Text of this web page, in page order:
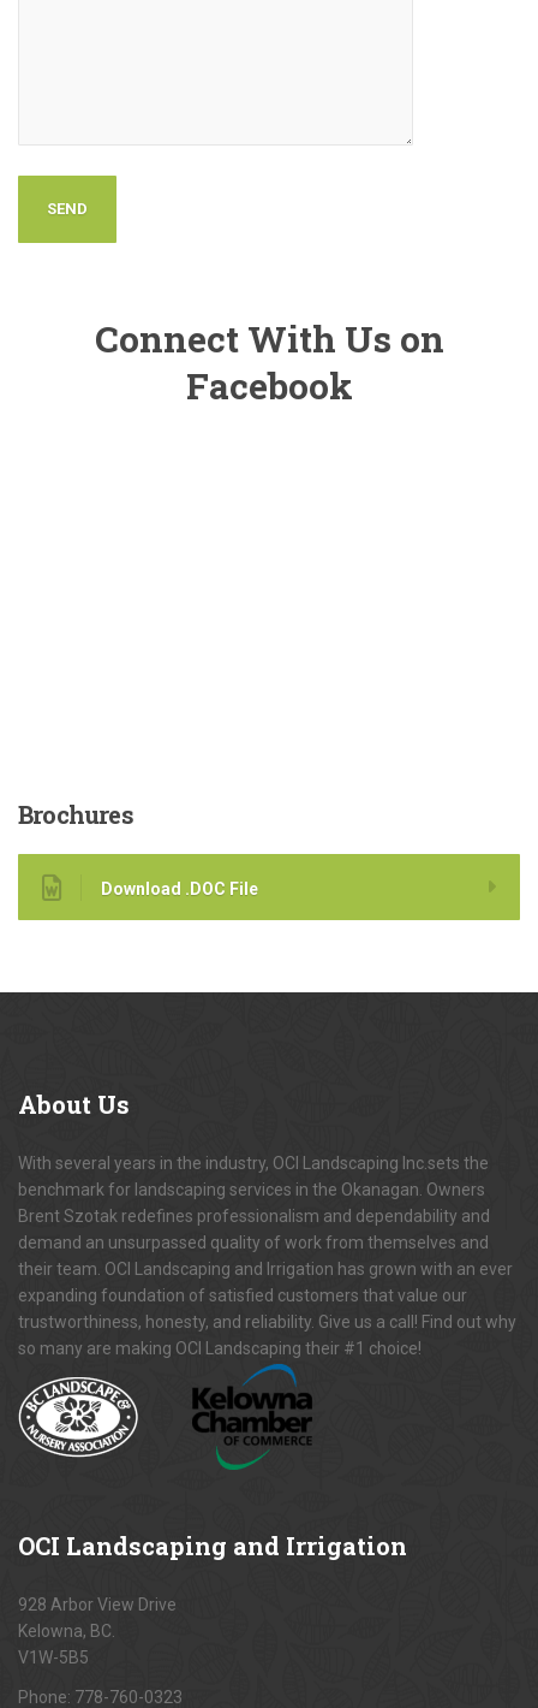
Connect With Us on
Facebook
Brochures
Download .DOC File
About Us
With several years in the industry, OCI Landscaping Inc.sets the
benchmark for landscaping services in the Okanagan. Owners
Brent Szotak redefines professionalism and dependability and
demand an unsurpassed quality of work from themselves and
their team. OCI Landscaping and Irrigation has grown with an ever
expanding foundation of satisfied customers that value our
trustworthiness, honesty, and reliability. Give us a call! Find out why
so many are making OCI Landscaping their #1 choice!
OCI Landscaping and Irrigation
928 Arbor View Drive
Kelowna, BC.
V1W-5B5
Phone: 778-760-0323